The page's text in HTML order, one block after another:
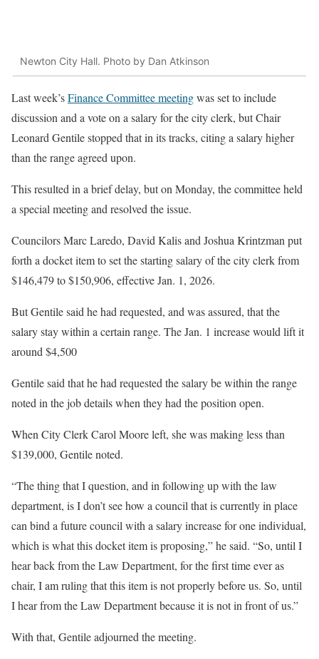
Newton City Hall. Photo by Dan Atkinson
Last week’sFinance Committee meetingwas set to include
discussion and a vote on a salary for the city clerk, but Chair
Leonard Gentile stopped that in its tracks, citing a salary higher
than the range agreed upon.
This resulted in a brief delay, but on Monday, the committee held
a special meeting and resolved the issue.
Councilors Marc Laredo, David Kalis and Joshua Krintzman put
forth a docket item to set the starting salary of the city clerk from
$146,479 to $150,906, effective Jan. 1, 2026.
But Gentile said he had requested, and was assured, that the
salary stay within a certain range. The Jan. 1 increase would lift it
around $4,500
Gentile said that he had requested the salary be within the range
noted in the job details when they had the position open.
When City Clerk Carol Moore left, she was making less than
$139,000, Gentile noted.
“The thing that I question, and in following up with the law
department, is I don’t see how a council that is currently in place
can bind a future council with a salary increase for one individual,
which is what this docket item is proposing,” he said. “So, until I
hear back from the Law Department, for the first time ever as
chair, I am ruling that this item is not properly before us. So, until
I hear from the Law Department because it is not in front of us.”
With that, Gentile adjourned the meeting.